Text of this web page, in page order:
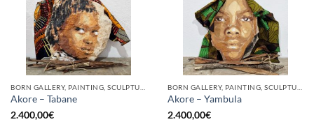
Akore – Tabane
2.400,00€
Akore – Yambula
2.400,00€